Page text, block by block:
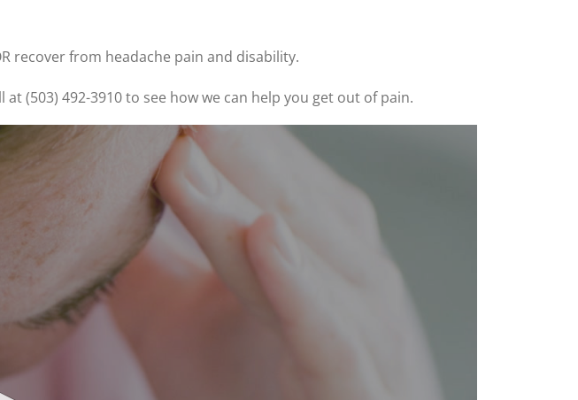
recover from headache pain and disability.
(503) 492-3910 to see how we can help you get out of pain.